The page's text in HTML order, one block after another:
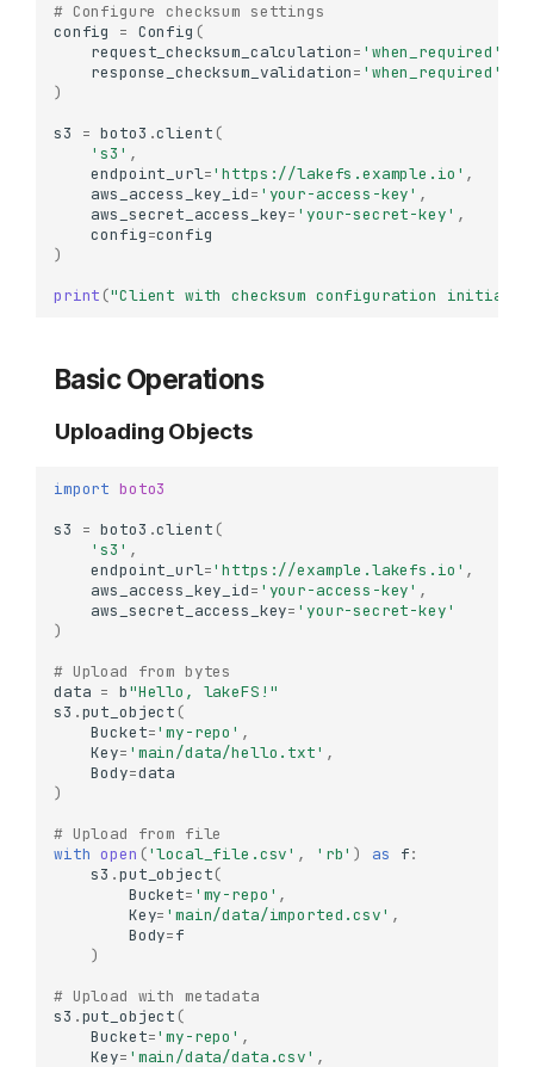
# Configure checksum settings
config
= Config (
request_checksum_calculation= 'when_required'
response_checksum_validation= 'when_required'
)
s3
= boto3 .client (
's3' ,
endpoint_url='https://lakefs.example.io' ,
aws_access_key_id= 'your-access-key' ,
aws_secret_access_key= 'your-secret-key' ,
config=config
)
print ("Client with checksum configuration
Basic Operations
Uploading Objects
import boto3
s3
= boto3 .client (
's3' ,
endpoint_url='https://example.lakefs.io' ,
aws_access_key_id= 'your-access-key' ,
aws_secret_access_key= 'your-secret-key'
)
# Upload from bytes
data = b"Hello, lakeFS!"
s3 .put_object (
Bucket='my-repo' ,
Key= 'main/data/hello.txt' ,
Body=data
)
# Upload from file
with open ('local_file.csv' , 'rb' ) as f:
s3 .put_object(
Bucket= 'my-repo' ,
Key= 'main/data/imported.csv' ,
Body=f
)
# Upload with metadata
s3 .put_object (
Bucket='my-repo' ,
Key= 'main/data/data.csv' ,